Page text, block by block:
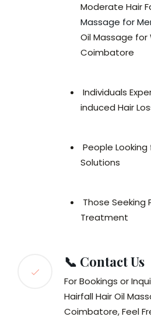
Moderate Hair
Massage for
Oil Massage for
Coimbatore
Individuals
induced Hair
People
Solutions
Those Seeking
Treatment
📞 Contact Us
For Bookings or
Hairfall Hair Oil
Coimbatore, Feel